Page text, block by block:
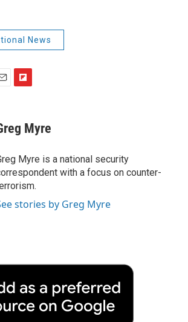
News
p
b
a
r
d
Myre
Myre is a national security
with a focus on counter-
stories by Greg Myre